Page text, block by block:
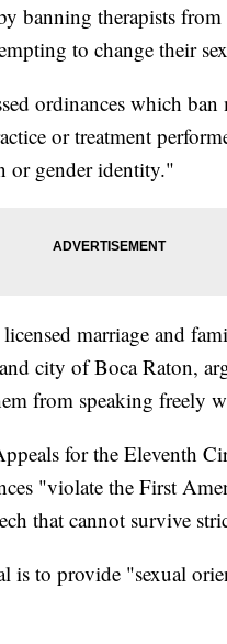
banning therapists
to change their
ordinances which
or treatment
or gender identity."
marriage and
city of Boca Raton,
from speaking freely
for the Eleventh
"violate the First
that cannot survive
is to provide "sexual